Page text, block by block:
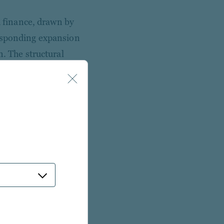
drawn by
expansion
The structural
over public
provide.
next five years.
40% or more
debt